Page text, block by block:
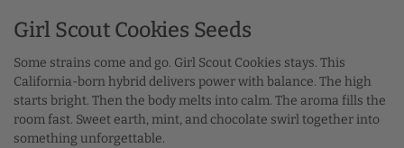
Girl Scout Cookies Seeds
Some strains come and go. Girl Scout Cookies stays. This
California-born hybrid delivers power with balance. The high
starts bright. Then the body melts into calm. The aroma fills the
room fast. Sweet earth, mint, and chocolate swirl together into
something unforgettable.